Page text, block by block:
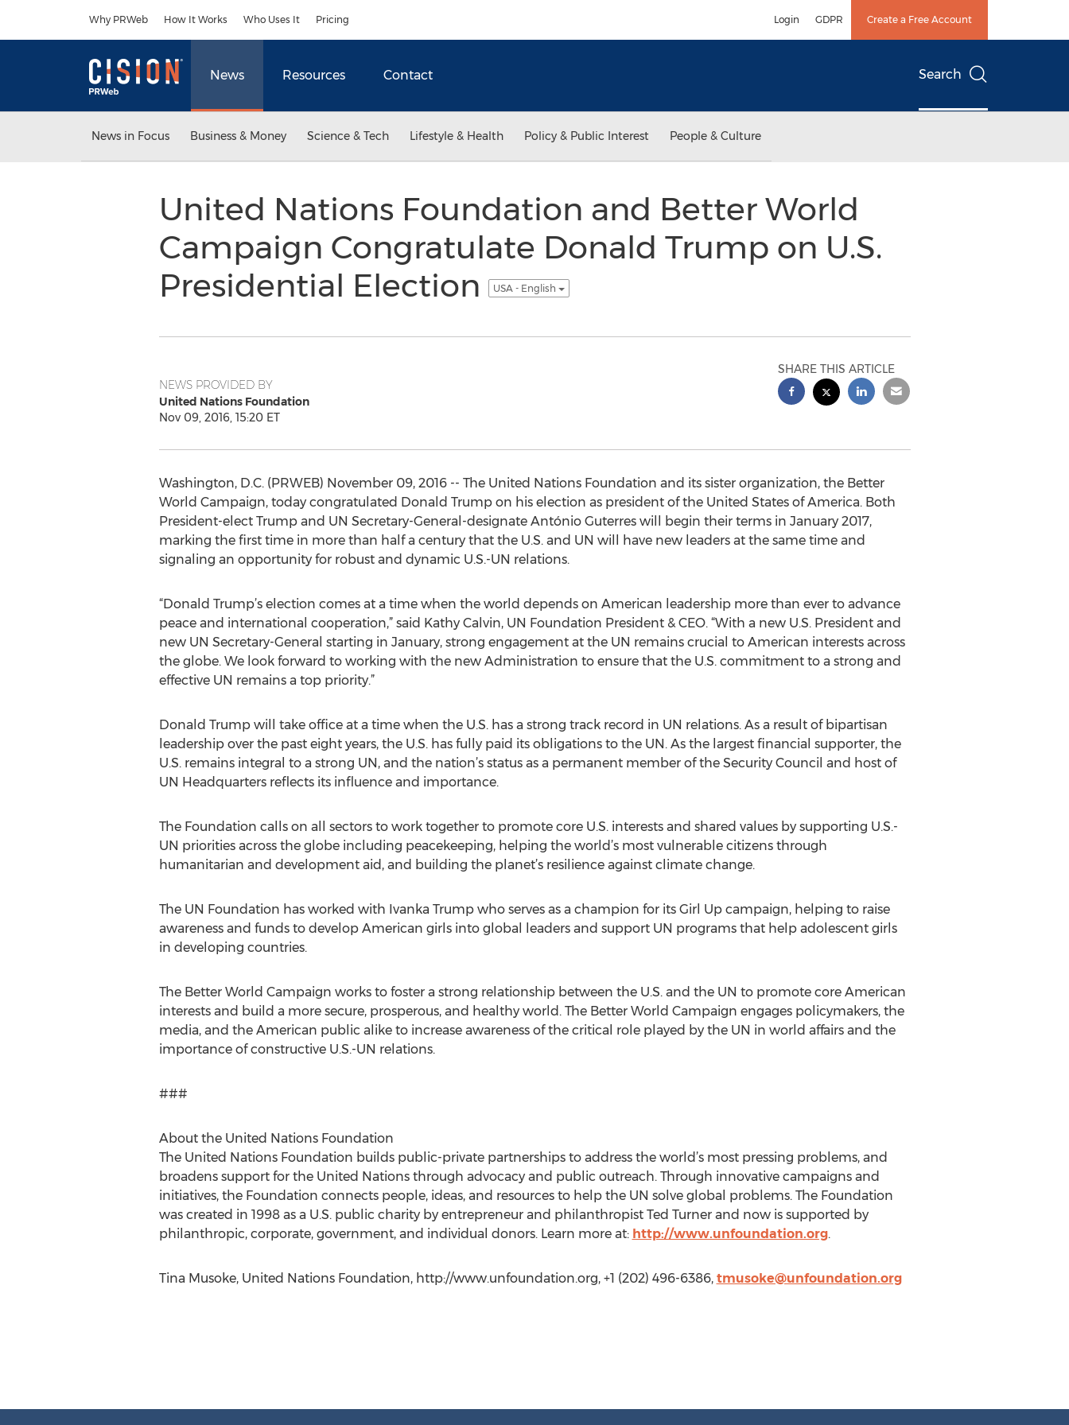
Why PRWeb How It Works Who Uses It Pricing Login GDPR Create a Free Account
News Resources Contact Search
News in Focus Business & Money Science & Tech Lifestyle & Health Policy & Public Interest People & Culture
United Nations Foundation and Better World
Campaign Congratulate Donald Trump on U.S.
Presidential Election
USA - English
NEWS PROVIDED BY
United Nations Foundation
Nov 09, 2016, 15:20 ET
SHARE THIS ARTICLE
Washington, D.C. (PRWEB) November 09, 2016 -- The United Nations Foundation and its sister organization, the Better
World Campaign, today congratulated Donald Trump on his election as president of the United States of America. Both
President-elect Trump and UN Secretary-General-designate António Guterres will begin their terms in January 2017,
marking the first time in more than half a century that the U.S. and UN will have new leaders at the same time and
signaling an opportunity for robust and dynamic U.S.-UN relations.
“Donald Trump’s election comes at a time when the world depends on American leadership more than ever to advance
peace and international cooperation,” said Kathy Calvin, UN Foundation President & CEO. “With a new U.S. President and
new UN Secretary-General starting in January, strong engagement at the UN remains crucial to American interests across
the globe. We look forward to working with the new Administration to ensure that the U.S. commitment to a strong and
effective UN remains a top priority.”
Donald Trump will take office at a time when the U.S. has a strong track record in UN relations. As a result of bipartisan
leadership over the past eight years, the U.S. has fully paid its obligations to the UN. As the largest financial supporter, the
U.S. remains integral to a strong UN, and the nation’s status as a permanent member of the Security Council and host of
UN Headquarters reflects its influence and importance.
The Foundation calls on all sectors to work together to promote core U.S. interests and shared values by supporting U.S.-
UN priorities across the globe including peacekeeping, helping the world’s most vulnerable citizens through
humanitarian and development aid, and building the planet’s resilience against climate change.
The UN Foundation has worked with Ivanka Trump who serves as a champion for its Girl Up campaign, helping to raise
awareness and funds to develop American girls into global leaders and support UN programs that help adolescent girls
in developing countries.
The Better World Campaign works to foster a strong relationship between the U.S. and the UN to promote core American
interests and build a more secure, prosperous, and healthy world. The Better World Campaign engages policymakers, the
media, and the American public alike to increase awareness of the critical role played by the UN in world affairs and the
importance of constructive U.S.-UN relations.
###
About the United Nations Foundation
The United Nations Foundation builds public-private partnerships to address the world’s most pressing problems, and
broadens support for the United Nations through advocacy and public outreach. Through innovative campaigns and
initiatives, the Foundation connects people, ideas, and resources to help the UN solve global problems. The Foundation
was created in 1998 as a U.S. public charity by entrepreneur and philanthropist Ted Turner and now is supported by
philanthropic, corporate, government, and individual donors. Learn more at: http://www.unfoundation.org.
Tina Musoke, United Nations Foundation, http://www.unfoundation.org, +1 (202) 496-6386, tmusoke@unfoundation.org